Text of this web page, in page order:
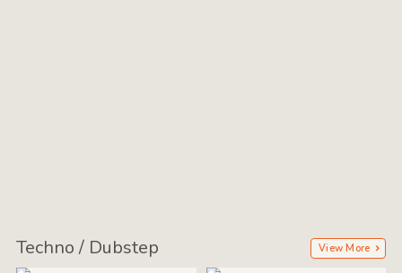
Techno / Dubstep View More